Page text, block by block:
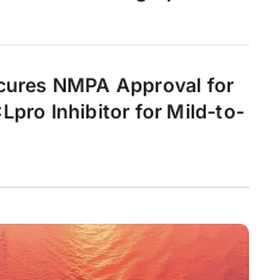
NMPA Approval for
Inhibitor for Mild-to-